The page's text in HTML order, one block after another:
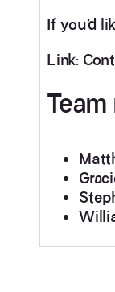
If you’d
Link: